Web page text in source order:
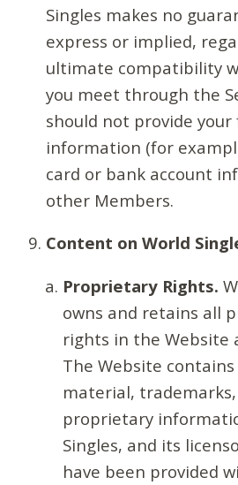
Singles makes no
express or implied,
ultimate compatibility
you meet through the
should not provide your
information (for
card or bank account
other Members.
Content on World
Proprietary Rights.
owns and retains all
rights in the Website
The Website
material,
proprietary
Singles, and its
have been provided